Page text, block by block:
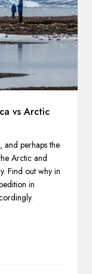
vs Arctic
and perhaps the
Arctic and
Find out why in
in